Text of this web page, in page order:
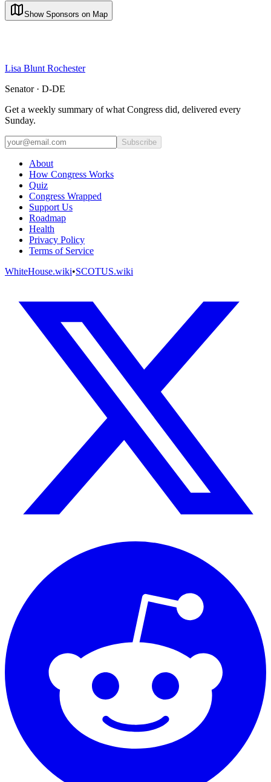
Show Sponsors on Map
Lisa Blunt Rochester
Senator · D-DE
Get a weekly summary of what Congress did, delivered every
Sunday.
Subscribe
About
How Congress Works
Quiz
Congress Wrapped
Support Us
Roadmap
Health
Privacy Policy
Terms of Service
WhiteHouse.wiki•SCOTUS.wiki